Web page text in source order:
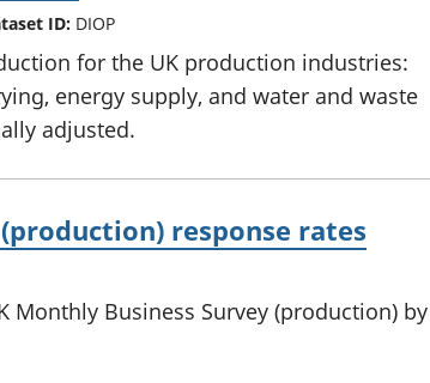
ID: DIOP
for the UK production industries:
energy supply, and water and waste
adjusted.
response rates
Monthly Business Survey (production) by